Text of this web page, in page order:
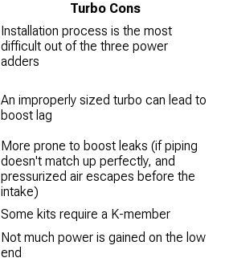
Turbo Cons
Installation process is the most
difficult out of the three power
adders
An improperly sized turbo can lead to
boost lag
More prone to boost leaks (if piping
doesn't match up perfectly, and
pressurized air escapes before the
intake)
Some kits require a K-member
Not much power is gained on the low
end